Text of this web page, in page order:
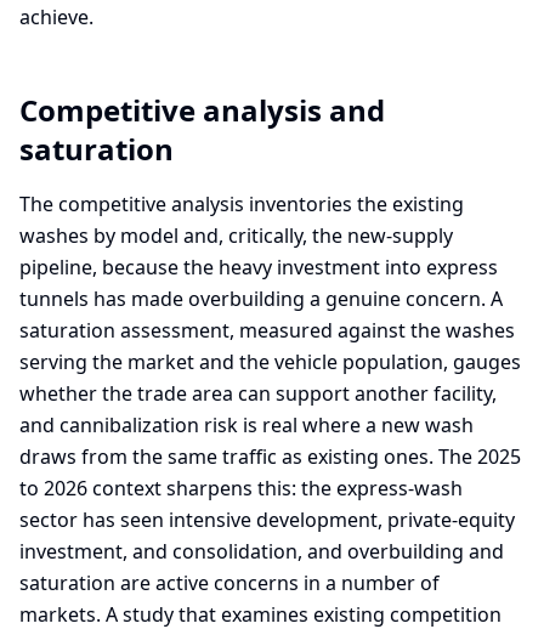
achieve.
Competitive analysis and
saturation
The competitive analysis inventories the existing
washes by model and, critically, the new-supply
pipeline, because the heavy investment into express
tunnels has made overbuilding a genuine concern. A
saturation assessment, measured against the washes
serving the market and the vehicle population, gauges
whether the trade area can support another facility,
and cannibalization risk is real where a new wash
draws from the same traffic as existing ones. The 2025
to 2026 context sharpens this: the express-wash
sector has seen intensive development, private-equity
investment, and consolidation, and overbuilding and
saturation are active concerns in a number of
markets. A study that examines existing competition